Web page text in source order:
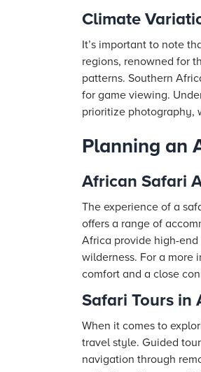
Climate
It’s important to note
regions, renowned for
patterns. Southern
for game viewing.
prioritize photography,
Planning an
African Safari
The experience of a
offers a range of
Africa provide high-
wilderness. For a more
comfort and a close
Safari Tours in
When it comes to
travel style. Guided
navigation through